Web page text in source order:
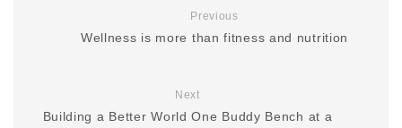
Previous
Wellness is more than fitness and nutrition
Next
Building a Better World One Buddy Bench at a